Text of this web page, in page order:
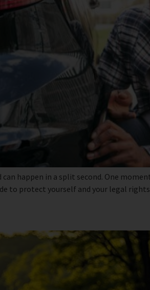
happen in a split second. One
to protect yourself and your legal